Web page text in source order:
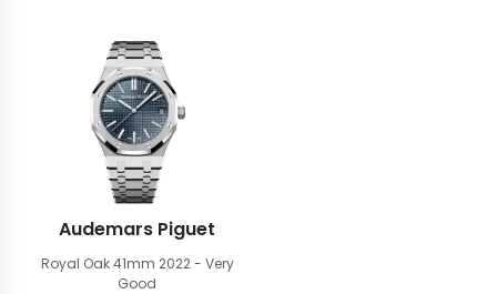
Audemars Piguet
Royal Oak 41mm 2022 - Very
Good